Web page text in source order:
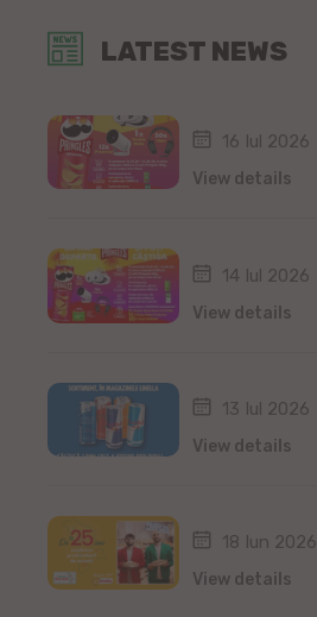
LATEST NEWS
16 Iul 2026
View details
14 Iul 2026
View details
13 Iul 2026
View details
18 Iun 2026
View details